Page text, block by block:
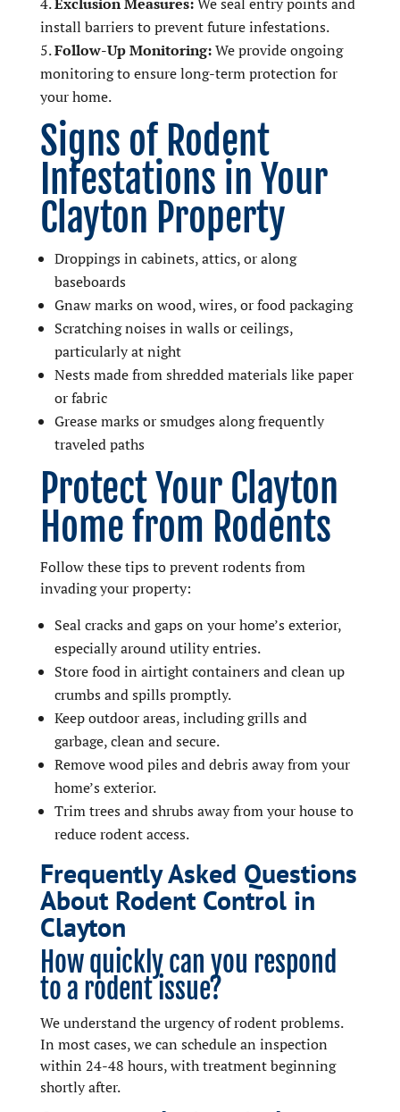
install barriers to prevent future infestations.
Follow-Up Monitoring:We provide ongoing
monitoring to ensure long-term protection for
your home.
Signs of Rodent
Infestations in Your
Clayton Property
Droppings in cabinets, attics, or along
baseboards
Gnaw marks on wood, wires, or food packaging
Scratching noises in walls or ceilings,
particularly at night
Nests made from shredded materials like paper
or fabric
Grease marks or smudges along frequently
traveled paths
Protect Your Clayton
Home from Rodents
Follow these tips to prevent rodents from
invading your property:
Seal cracks and gaps on your home’s exterior,
especially around utility entries.
Store food in airtight containers and clean up
crumbs and spills promptly.
Keep outdoor areas, including grills and
garbage, clean and secure.
Remove wood piles and debris away from your
home’s exterior.
Trim trees and shrubs away from your house to
reduce rodent access.
Frequently Asked Questions
About Rodent Control in
Clayton
How quickly can you respond
to a rodent issue?
We understand the urgency of rodent problems.
In most cases, we can schedule an inspection
within 24-48 hours, with treatment beginning
shortly after.